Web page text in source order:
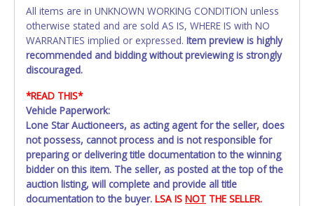
All items are in UNKNOWN WORKING CONDITION unless
otherwise stated and are sold AS IS, WHERE IS with NO
WARRANTIES implied or expressed. Item preview is highly
recommended and bidding without previewing is strongly
discouraged.
*READ THIS*
Vehicle Paperwork:
Lone Star Auctioneers, as acting agent for the seller, does
not possess, cannot process and is not responsible for
preparing or delivering title documentation to the winning
bidder on this item. The seller, as posted at the top of the
auction listing, will complete and provide all title
documentation to the buyer. LSA IS NOT THE SELLER.